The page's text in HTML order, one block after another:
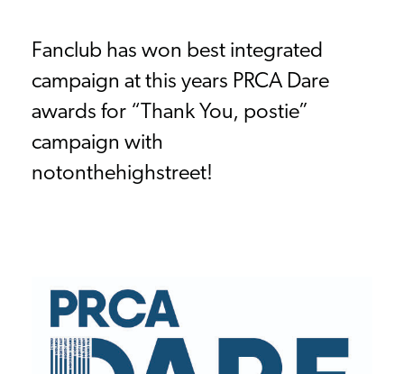
Fanclub has won best integrated
campaign at this years PRCA Dare
awards for “Thank You, postie”
campaign with
notonthehighstreet!